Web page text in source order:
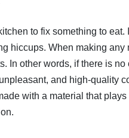
to fix something to
hiccups. When making any
In other words, if there is
and high-quality
with a material that